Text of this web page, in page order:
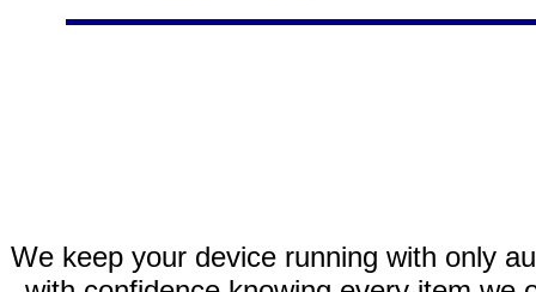
We keep your device running with only